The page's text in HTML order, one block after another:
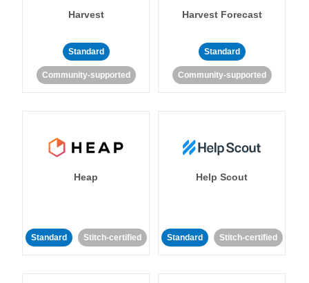
Harvest
Standard
Community-supported
Harvest Forecast
Standard
Community-supported
Heap
Standard Stitch-certified
Help Scout
Standard Stitch-certified